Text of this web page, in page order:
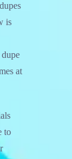
is
at
to